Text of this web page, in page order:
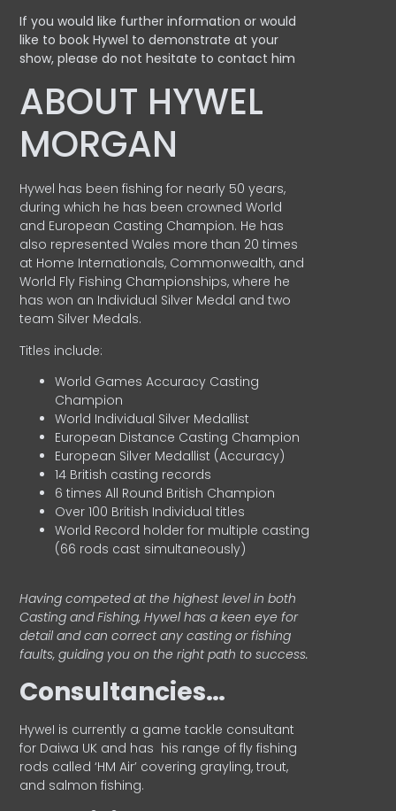
If you would like further information or would
like to book Hywel to demonstrate at your
show, please do not hesitate to contact him
ABOUT HYWEL
MORGAN
Hywel has been fishing for nearly 50 years,
during which he has been crowned World
and European Casting Champion. He has
also represented Wales more than 20 times
at Home Internationals, Commonwealth, and
World Fly Fishing Championships, where he
has won an Individual Silver Medal and two
team Silver Medals.
Titles include:
World Games Accuracy Casting
Champion
World Individual Silver Medallist
European Distance Casting Champion
European Silver Medallist (Accuracy)
14 British casting records
6 times All Round British Champion
Over 100 British Individual titles
World Record holder for multiple casting
(66 rods cast simultaneously)
Having competed at the highest level in both
Casting and Fishing, Hywel has a keen eye for
detail and can correct any casting or fishing
faults, guiding you on the right path to success.
Consultancies…
HyweI is currently a game tackle consultant
for Daiwa UK and has his range of fly fishing
rods called ‘HM Air’ covering grayling, trout,
and salmon fishing.